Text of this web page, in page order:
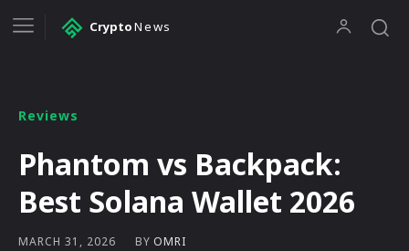
CryptoNews
Reviews
Phantom vs Backpack:
Best Solana Wallet 2026
MARCH 31, 2026 BY OMRI